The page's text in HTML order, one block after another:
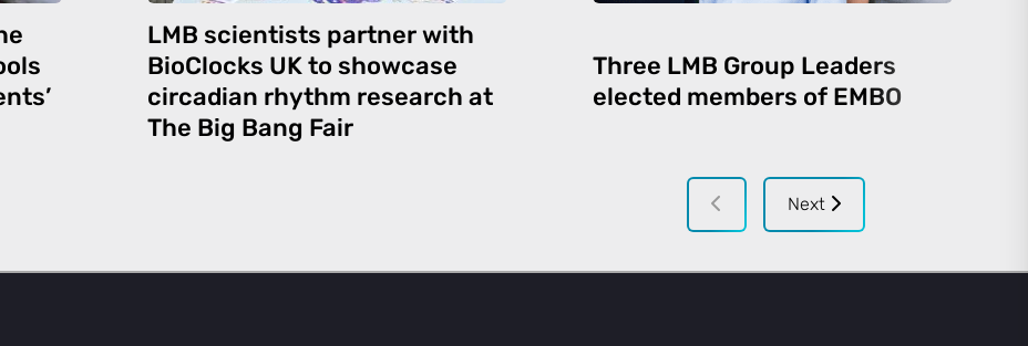
LMB scientists partner with
BioClocks UK to showcase
circadian rhythm research at
The Big Bang Fair
Three LMB Group Leaders
elected members of EMBO
Next